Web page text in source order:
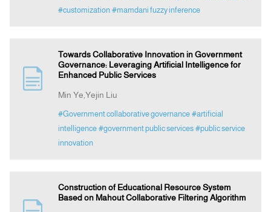
#customization #mamdani fuzzy inference
Towards Collaborative Innovation in Government
Governance: Leveraging Artificial Intelligence for
Enhanced Public Services
Min Ye,Yejin Liu
#Government collaborative governance #artificial
intelligence #government public services #public service
innovation
Construction of Educational Resource System
Based on Mahout Collaborative Filtering Algorithm